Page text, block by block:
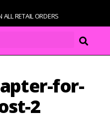
ALL RETAIL ORDERS
for-
2